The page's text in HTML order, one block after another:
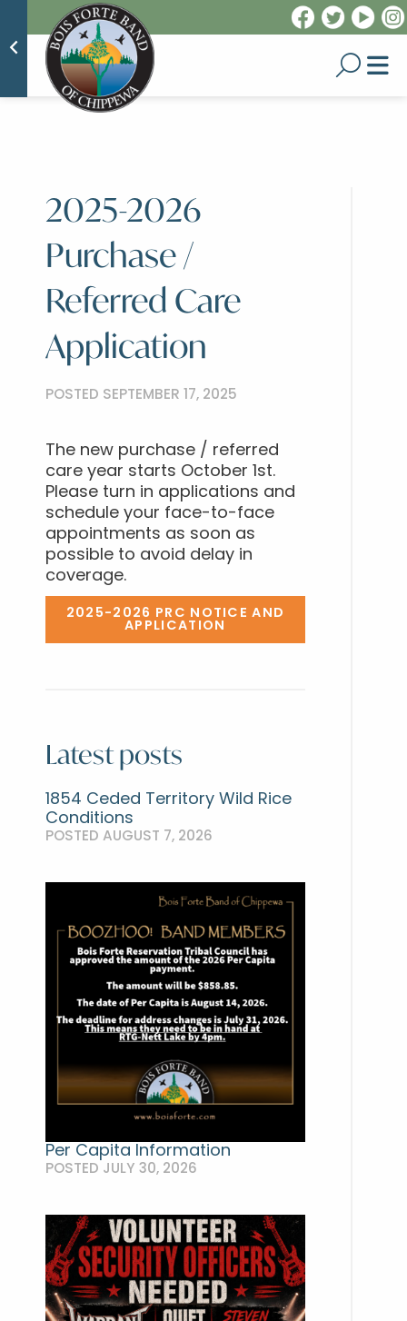
2025-2026
Purchase /
Referred Care
Application
POSTED SEPTEMBER 17, 2025
The new purchase / referred
care year starts October 1st.
Please turn in applications and
schedule your face-to-face
appointments as soon as
possible to avoid delay in
coverage.
2025-2026 PRC NOTICE AND
APPLICATION
Latest posts
1854 Ceded Territory Wild Rice
Conditions
POSTED AUGUST 7, 2026
Per Capita Information
POSTED JULY 30, 2026